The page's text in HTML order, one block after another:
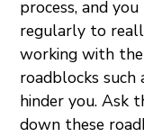
process, and
regularly to
working with
roadblocks such
hinder you. Ask
down these